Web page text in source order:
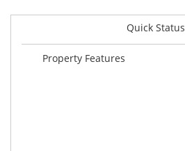
Quick Status
Property Features